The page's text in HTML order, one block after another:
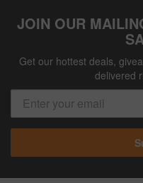
JOIN OUR
Get our hottest deals,
delivered